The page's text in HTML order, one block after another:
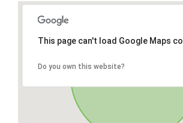
This page can't load Google Maps
Do you own this website?